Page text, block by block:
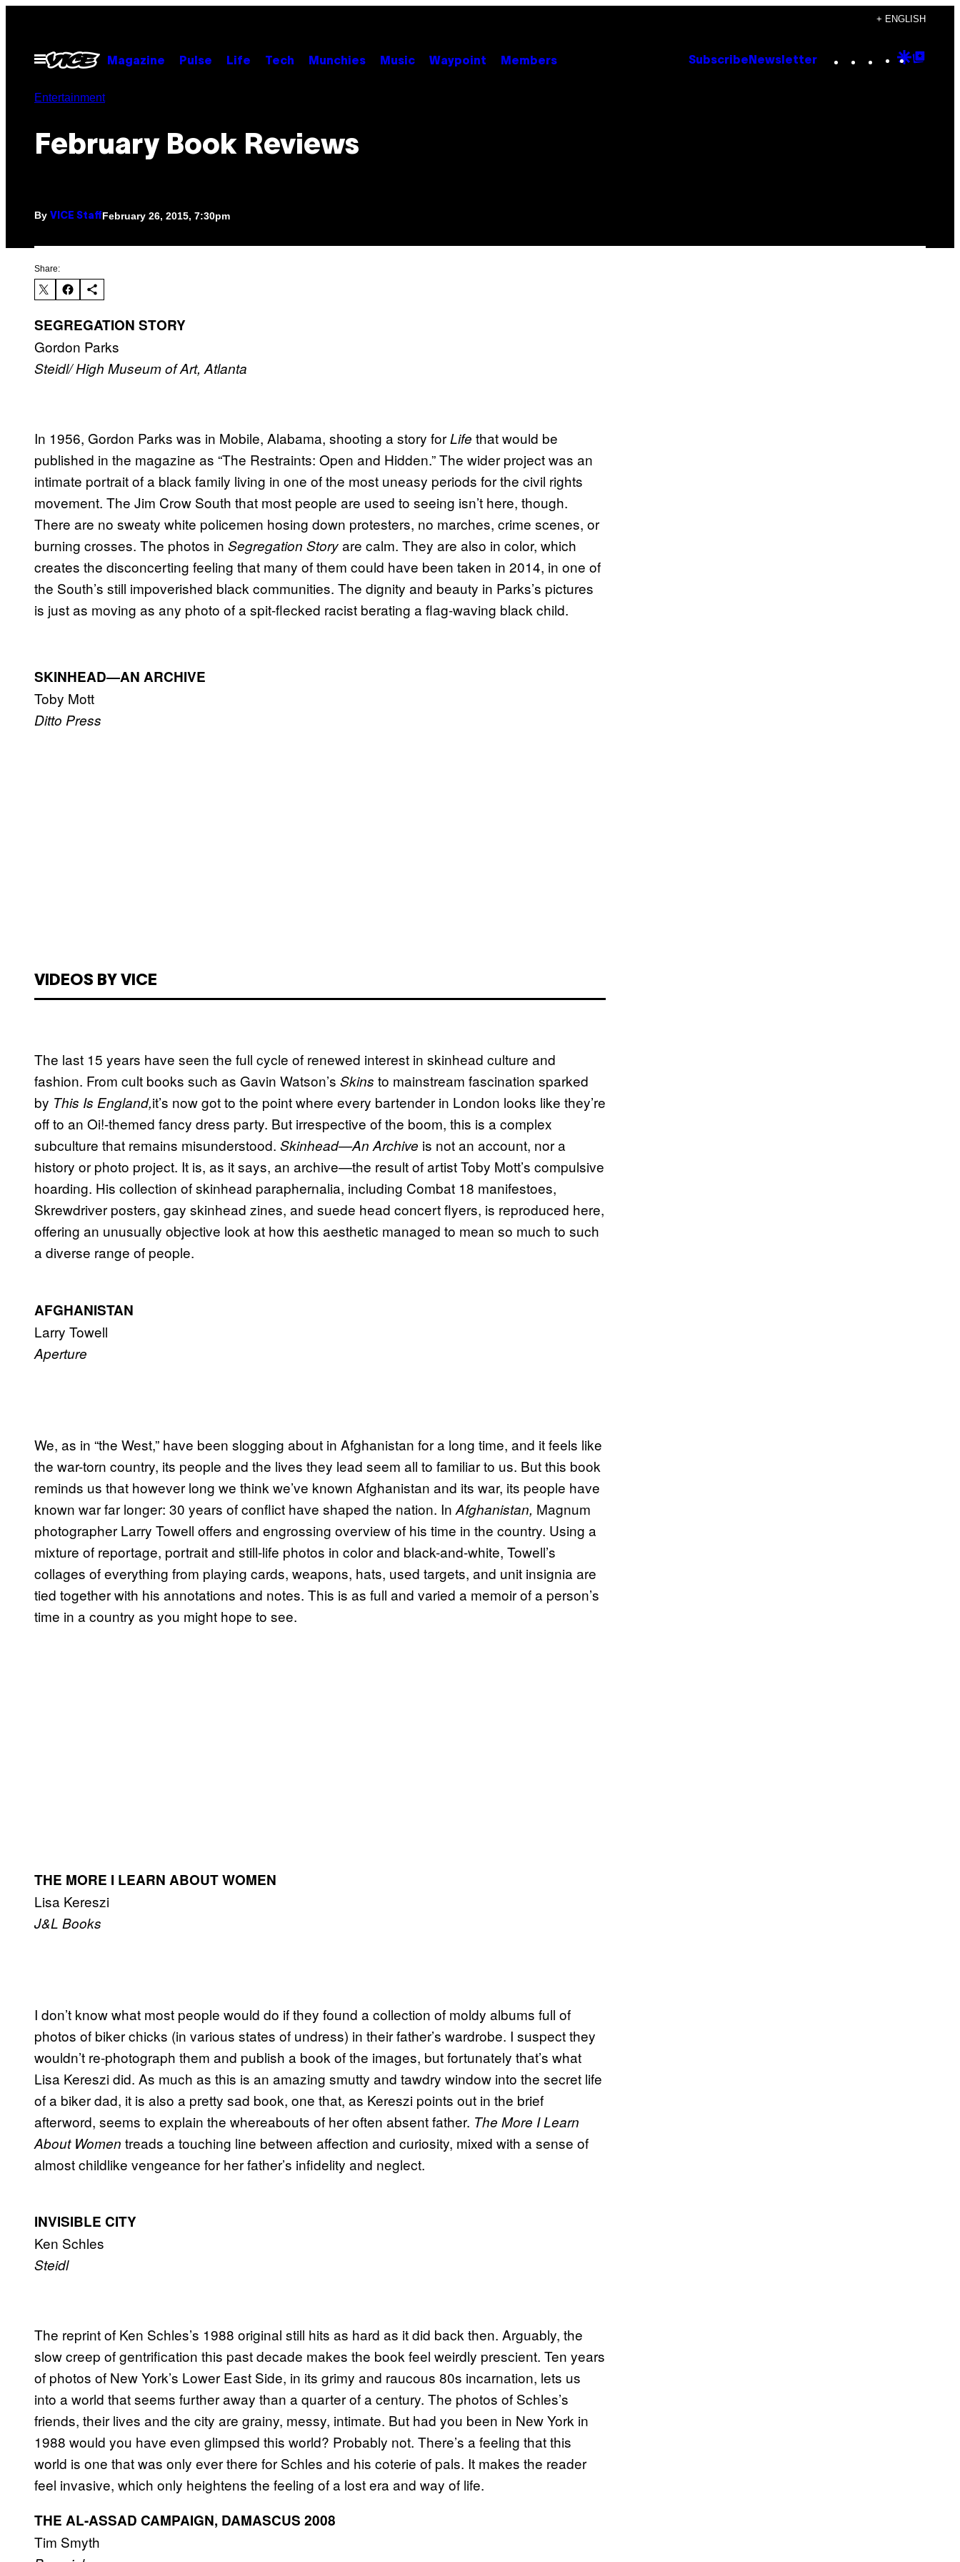
content
+ ENGLISH
Open
Menu
Magazine Pulse Life Tech Munchies Music Waypoint Members Subscribe Newsletter Instagram
TikTok
YouTube
Google
Entertainment
February Book Reviews
By VICE StaffFebruary 26, 2015, 7:30pm
Share:
SEGREGATION STORY
Gordon Parks
Steidl/ High Museum of Art, Atlanta
In 1956, Gordon Parks was in Mobile, Alabama, shooting a story forLife that would be
published in the magazine as “The Restraints: Open and Hidden.” The wider project was an
intimate portrait of a black family living in one of the most uneasy periods for the civil rights
movement. The Jim Crow South that most people are used to seeing isn’t here, though.
There are no sweaty white policemen hosing down protesters, no marches, crime scenes, or
burning crosses. The photos in Segregation Storyare calm. They are also in color, which
creates the disconcerting feeling that many of them could have been taken in 2014, in one of
the South’s still impoverished black communities. The dignity and beauty in Parks’s pictures
is just as moving as any photo of a spit-flecked racist berating a flag-waving black child.
SKINHEAD—AN ARCHIVE
Toby Mott
Ditto Press
VIDEOS BY VICE
The last 15 years have seen the full cycle of renewed interest in skinhead culture and
fashion. From cult books such as Gavin Watson’s Skins to mainstream fascination sparked
by This Is England,it’s now got to the point where every bartender in London looks like they’re
off to an Oi!-themed fancy dress party. But irrespective of the boom, this is a complex
subculture that remains misunderstood. Skinhead—An Archive is not an account, nor a
history or photo project. It is, as it says, an archive—the result of artist Toby Mott’s compulsive
hoarding. His collection of skinhead paraphernalia, including Combat 18 manifestoes,
Skrewdriver posters, gay skinhead zines, and suede head concert flyers, is reproduced here,
offering an unusually objective look at how this aesthetic managed to mean so much to such
a diverse range of people.
AFGHANISTAN
Larry Towell
Aperture
We, as in “the West,” have been slogging about in Afghanistan for a long time, and it feels like
the war-torn country, its people and the lives they lead seem all to familiar to us. But this book
reminds us that however long we think we’ve known Afghanistan and its war, its people have
known war far longer: 30 years of conflict have shaped the nation. In Afghanistan, Magnum
photographer Larry Towell offers and engrossing overview of his time in the country. Using a
mixture of reportage, portrait and still-life photos in color and black-and-white, Towell’s
collages of everything from playing cards, weapons, hats, used targets, and unit insignia are
tied together with his annotations and notes. This is as full and varied a memoir of a person’s
time in a country as you might hope to see.
THE MORE I LEARN ABOUT WOMEN
Lisa Kereszi
J&L Books
I don’t know what most people would do if they found a collection of moldy albums full of
photos of biker chicks (in various states of undress) in their father’s wardrobe. I suspect they
wouldn’t re-photograph them and publish a book of the images, but fortunately that’s what
Lisa Kereszi did. As much as this is an amazing smutty and tawdry window into the secret life
of a biker dad, it is also a pretty sad book, one that, as Kereszi points out in the brief
afterword, seems to explain the whereabouts of her often absent father. The More I Learn
About Women treads a touching line between affection and curiosity, mixed with a sense of
almost childlike vengeance for her father’s infidelity and neglect.
INVISIBLE CITY
Ken Schles
Steidl
The reprint of Ken Schles’s 1988 original still hits as hard as it did back then. Arguably, the
slow creep of gentrification this past decade makes the book feel weirdly prescient. Ten years
of photos of New York’s Lower East Side, in its grimy and raucous 80s incarnation, lets us
into a world that seems further away than a quarter of a century. The photos of Schles’s
friends, their lives and the city are grainy, messy, intimate. But had you been in New York in
1988 would you have even glimpsed this world? Probably not. There’s a feeling that this
world is one that was only ever there for Schles and his coterie of pals. It makes the reader
feel invasive, which only heightens the feeling of a lost era and way of life.
THE AL-ASSAD CAMPAIGN, DAMASCUS 2008
Tim Smyth